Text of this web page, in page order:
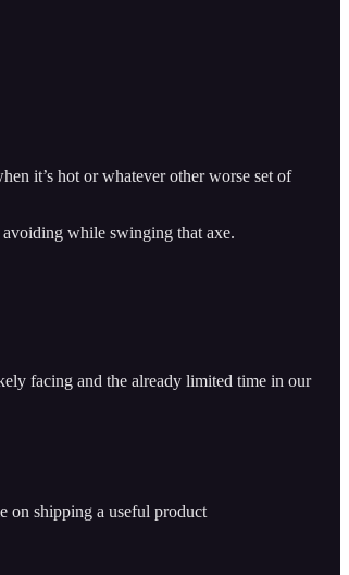
it’s hot or whatever other worse set of
avoiding while swinging that axe.
facing and the already limited time in our
on shipping a useful product